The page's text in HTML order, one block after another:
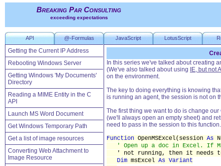
Breaking Par Consulting
exceeding expectations
API @-Formulas JavaScript LotusScript
Getting the Current IP Address
Rebooting Windows Server
Getting Windows 'My Documents'
Directory
Reading a MIME Entity in the C
API
Launch MS Word Document
Get Windows Temporary Path
Get a list of image resources
Converting Web Attachment to
Image Resource
In this series we've talked about creating
(We've also talked about using
IE, but not
on the environment.
The key to doing everything is knowing
is running an agent, the session is not on
The first thing we want to do is change our
(we'll always open an empty sheet) and
need to pass in the session to this
Function OpenMSExcel(session As
' Open up a doc in Excel. If
' not running, then it needs
Dim msExcel As Variant